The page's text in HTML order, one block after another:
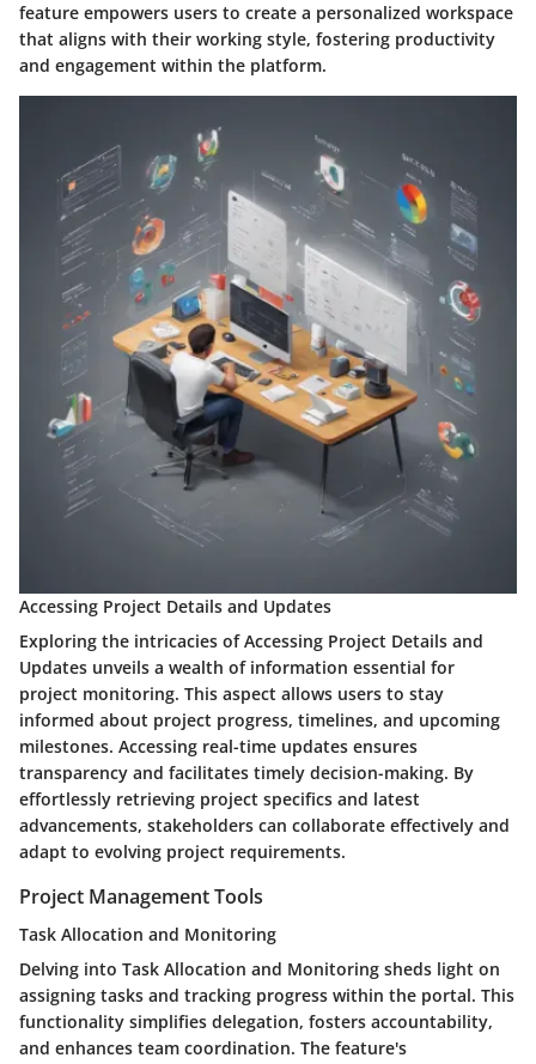
feature empowers users to create a personalized workspace
that aligns with their working style, fostering productivity
and engagement within the platform.
Accessing Project Details and Updates
Exploring the intricacies of Accessing Project Details and
Updates unveils a wealth of information essential for
project monitoring. This aspect allows users to stay
informed about project progress, timelines, and upcoming
milestones. Accessing real-time updates ensures
transparency and facilitates timely decision-making. By
effortlessly retrieving project specifics and latest
advancements, stakeholders can collaborate effectively and
adapt to evolving project requirements.
Project Management Tools
Task Allocation and Monitoring
Delving into Task Allocation and Monitoring sheds light on
assigning tasks and tracking progress within the portal. This
functionality simplifies delegation, fosters accountability,
and enhances team coordination. The feature's